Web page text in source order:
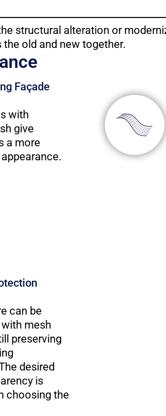
structural alteration or
old and new together.
Façade
with
give
a more
can be
mesh
preserving
desired
is
choosing the